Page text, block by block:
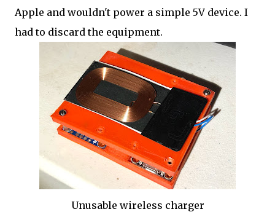
Apple and wouldn't power a simple 5V device. I
had to discard the equipment.
Unusable wireless charger